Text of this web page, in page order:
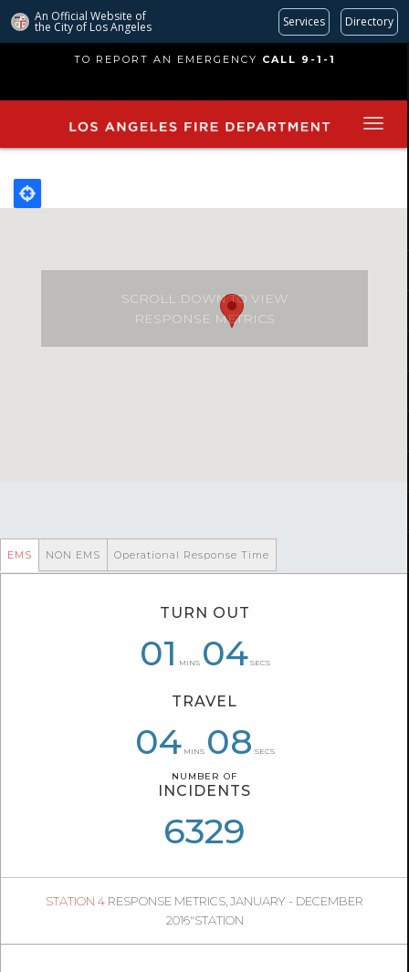
An Official Website of
the City of Los Angeles Services Directory
main
TO REPORT AN EMERGENCY CALL 9-1-1
SCROLL DOWN TO VIEW
RESPONSE METRICS
EMS
TURN OUT
01 MINS 04 SECS
TRAVEL
04 MINS 08 SECS
NUMBER OF
INCIDENTS
6329
STATION 4 RESPONSE METRICS, JANUARY - DECEMBER
2016"STATION
NON EMS
01 04
04 03
NUMBER OF
INCIDENTS
815
Operational Response Time
06 21
06 11
05 30
1
04 52